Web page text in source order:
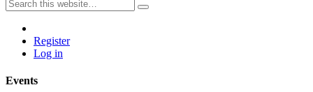
Register
Log in
Events